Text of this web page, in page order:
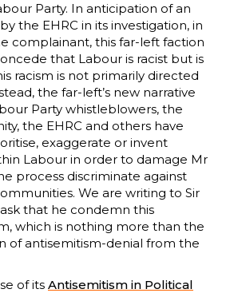
Party. In anticipation of an
the EHRC in its investigation, in
complainant, this far-left faction
that Labour is racist but is
racism is not primarily directed
the far-left’s new narrative
Party whistleblowers, the
the EHRC and others have
exaggerate or invent
Labour in order to damage Mr
process discriminate against
We are writing to Sir
that he condemn this
which is nothing more than the
of antisemitism-denial from the
of its Antisemitism in Political